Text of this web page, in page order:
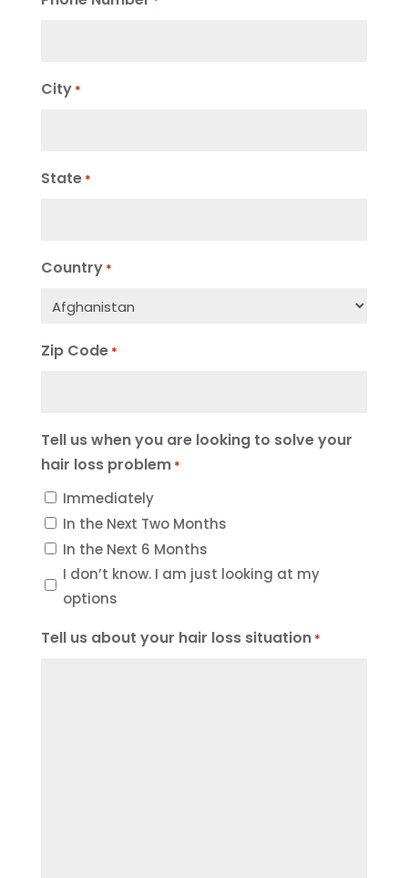
City *
State *
Country *
Zip Code *
Tell us when you are looking to solve your
hair loss problem *
Immediately
In the Next Two Months
In the Next 6 Months
I don’t know. I am just looking at my
options
Tell us about your hair loss situation *